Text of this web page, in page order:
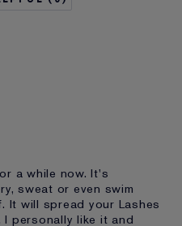
a while now. It's
sweat or even swim
It will spread your Lashes
I personally like it and